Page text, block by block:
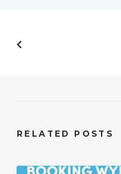
RELATED POSTS